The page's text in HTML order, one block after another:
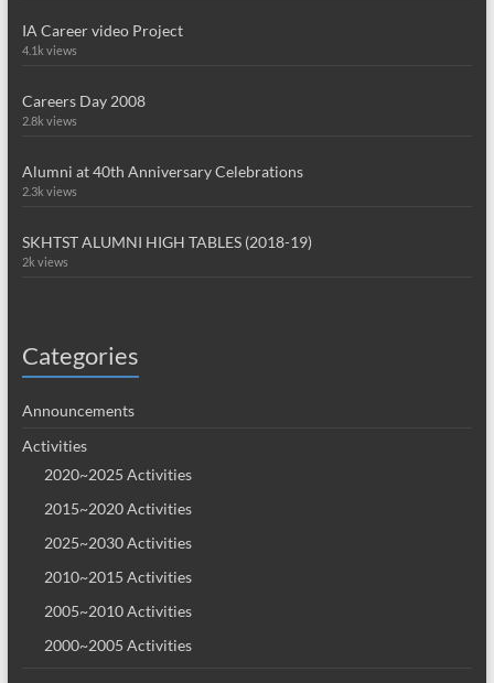
IA Career video Project
4.1k views
Careers Day 2008
2.8k views
Alumni at 40th Anniversary Celebrations
2.3k views
SKHTST ALUMNI HIGH TABLES (2018-19)
2k views
Categories
Announcements
Activities
2020~2025 Activities
2015~2020 Activities
2025~2030 Activities
2010~2015 Activities
2005~2010 Activities
2000~2005 Activities